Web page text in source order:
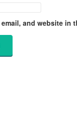
email, and website